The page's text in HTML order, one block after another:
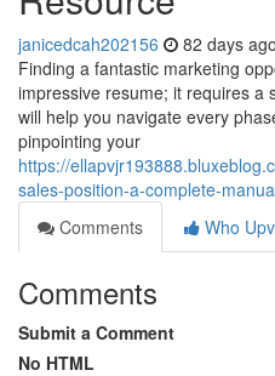
janicedcah202156 82 days ago
Finding a fantastic marketing
impressive resume; it requires a
will help you navigate every
pinpointing your
https://
sales-position-a-complete-
Comments
Who
Comments
Submit a Comment
No HTML